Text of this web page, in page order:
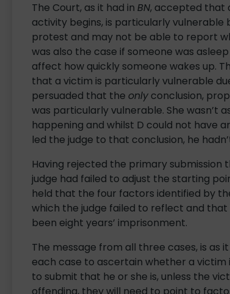
The Court, as it had in BN, accepted that
activity begins, is particularly
protest and may not be able to report
was also the case if someone was
affect how quickly someone wakes up.
that a victim is particularly vulnerable
persuaded that the onlyconclusion,
was particularly vulnerable. She wasn’t
happening and whilst D could not have
led the judge to that conclusion, he
Having rejected the primary
judge had failed to adjust the starting
held that the four factors identified by
which the judge failed to reflect and
been eight years’ imprisonment.
The message from all three cases, is
each case to ascertain whether a
to submit that he or she is, unless the